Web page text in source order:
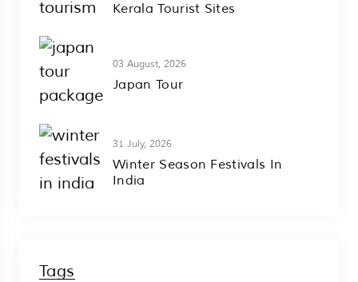
Kerala Tourist Sites
03 August, 2026
Japan Tour
31 July, 2026
Winter Season Festivals In
India
Tags